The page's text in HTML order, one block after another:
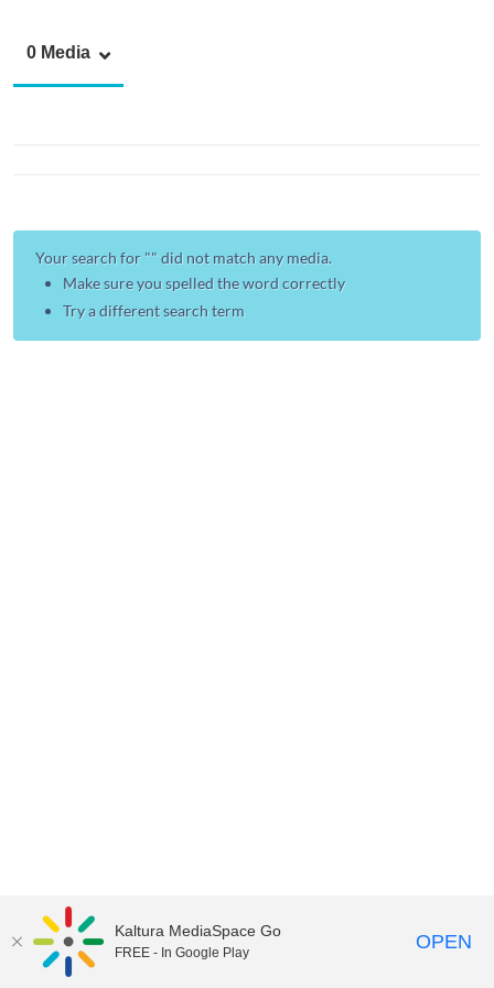
0 Media
Your search for "" did not match any media.
Make sure you spelled the word correctly
Try a different search term
Kaltura MediaSpace Go
FREE - In Google Play OPEN